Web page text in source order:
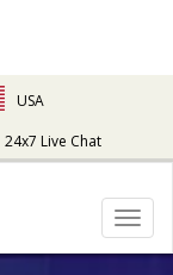
USA
24x7 Live Chat